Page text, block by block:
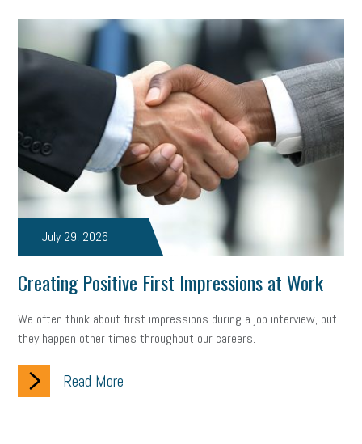
July 29, 2026
Creating Positive First Impressions at Work
We often think about first impressions during a job interview, but
they happen other times throughout our careers.
Read More